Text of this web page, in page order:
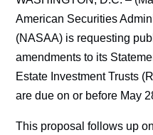
American Securities
(NASAA) is requesting
amendments to its
Estate Investment Trusts
are due on or before May
This proposal follows up